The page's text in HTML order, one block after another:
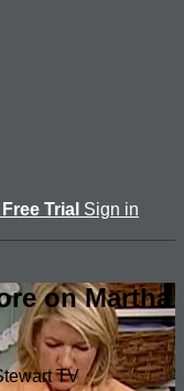
Trial Sign in
on Martha
TV